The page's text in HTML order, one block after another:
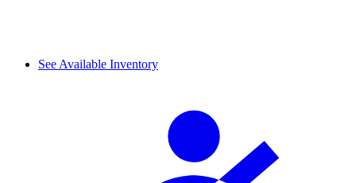
See Available Inventory